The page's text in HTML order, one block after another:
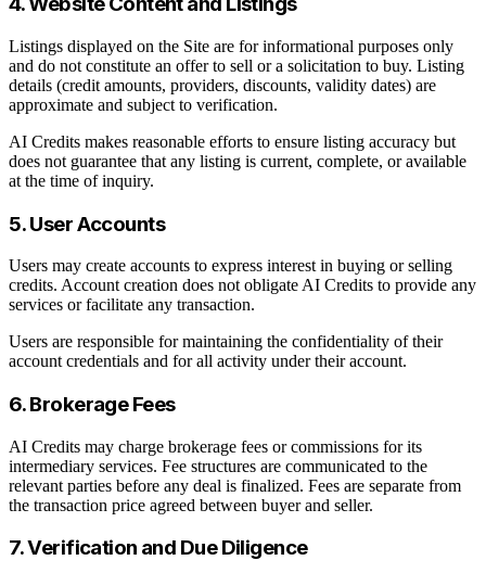
Listings displayed on the Site are for informational purposes only
and do not constitute an offer to sell or a solicitation to buy. Listing
details (credit amounts, providers, discounts, validity dates) are
approximate and subject to verification.
AI Credits makes reasonable efforts to ensure listing accuracy but
does not guarantee that any listing is current, complete, or available
at the time of inquiry.
5. User Accounts
Users may create accounts to express interest in buying or selling
credits. Account creation does not obligate AI Credits to provide any
services or facilitate any transaction.
Users are responsible for maintaining the confidentiality of their
account credentials and for all activity under their account.
6. Brokerage Fees
AI Credits may charge brokerage fees or commissions for its
intermediary services. Fee structures are communicated to the
relevant parties before any deal is finalized. Fees are separate from
the transaction price agreed between buyer and seller.
7. Verification and Due Diligence